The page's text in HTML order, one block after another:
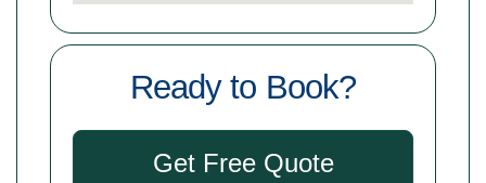
Ready to Book?
Get Free Quote